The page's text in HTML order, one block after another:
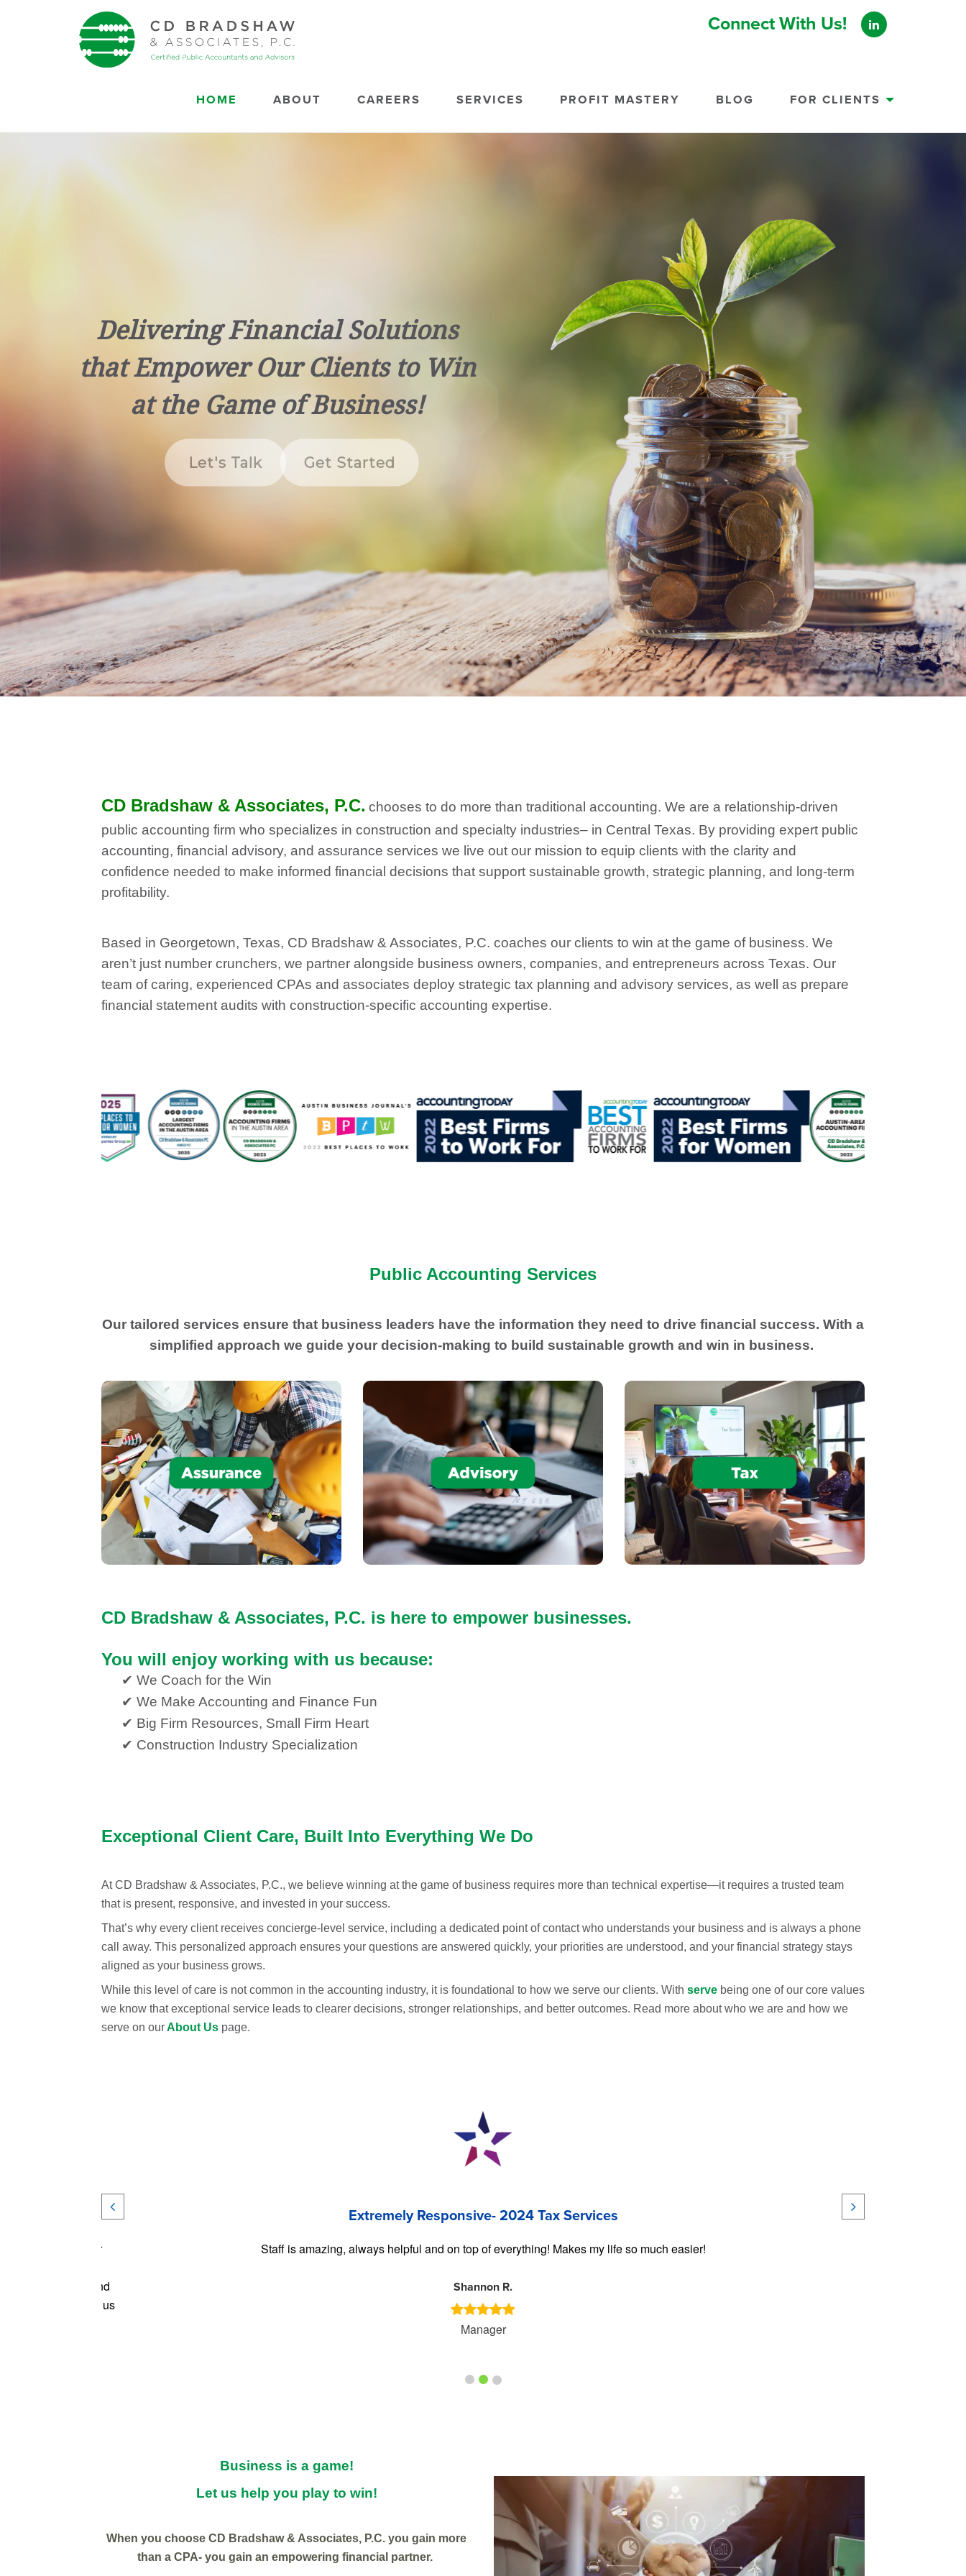
Connect With Us!
HOME ABOUT CAREERS SERVICES PROFIT MASTERY BLOG FOR CLIENTS
Delivering Financial Solutions
that Empower Our Clients to Win
at the Game of Business!
Let's Talk Get Started
CD Bradshaw & Associates, P.C. chooses to do more than traditional accounting. We are a relationship-driven
public accounting firm who specializes in construction and specialty industries– in Central Texas. By providing expert public
accounting, financial advisory, and assurance services we live out our mission to equip clients with the clarity and
confidence needed to make informed financial decisions that support sustainable growth, strategic planning, and long-term
profitability.
Based in Georgetown, Texas, CD Bradshaw & Associates, P.C. coaches our clients to win at the game of business. We
aren’t just number crunchers, we partner alongside business owners, companies, and entrepreneurs across Texas. Our
team of caring, experienced CPAs and associates deploy strategic tax planning and advisory services, as well as prepare
financial statement audits with construction-specific accounting expertise.
Public Accounting Services
Our tailored services ensure that business leaders have the information they need to drive financial success. With a
simplified approach we guide your decision-making to build sustainable growth and win in business.
Provide appropriate level of CPA
assurance, audits, reviews, compilations,
and preparation of agreed upon
procedures to meet the needs of bankers,
investors, or sureties.
Assurance Services
Advise business financial decision
makers in utilizing new tools that will
assist business owners to proactively run
the business for growth and success.
Financial Planning & Advisory
Tax planning that aligns with your goals
to optimize tax outcomes and support
informed decisions. Prepare tax returns in
compliance with regulations, and a focus
on minimizing tax burdens.
Tax Planning & Compliance
CD Bradshaw & Associates, P.C. is here to empower businesses.
You will enjoy working with us because:
✔ We Coach for the Win
✔ We Make Accounting and Finance Fun
✔ Big Firm Resources, Small Firm Heart
✔ Construction Industry Specialization
Exceptional Client Care, Built Into Everything We Do
At CD Bradshaw & Associates, P.C., we believe winning at the game of business requires more than technical expertise—it requires a trusted team
that is present, responsive, and invested in your success.
That’s why every client receives concierge-level service, including a dedicated point of contact who understands your business and is always a phone
call away. This personalized approach ensures your questions are answered quickly, your priorities are understood, and your financial strategy stays
aligned as your business grows.
While this level of care is not common in the accounting industry, it is foundational to how we serve our clients. With serve being one of our core values
we know that exceptional service leads to clearer decisions, stronger relationships, and better outcomes. Read more about who we are and how we
serve on ourAbout Us page.
about us and our
so much and
cares about us
Extremely Responsive- 2024 Tax Services
Staff is amazing, always helpful and on top of everything! Makes my life so much easier!
Shannon R.
Manager
Business is a game!
Let us help you play to win!
When you choose CD Bradshaw & Associates, P.C. you gain more
than a CPA- you gain an empowering financial partner.